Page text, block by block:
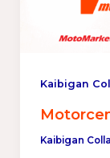
Kaibigan
Kaibigan